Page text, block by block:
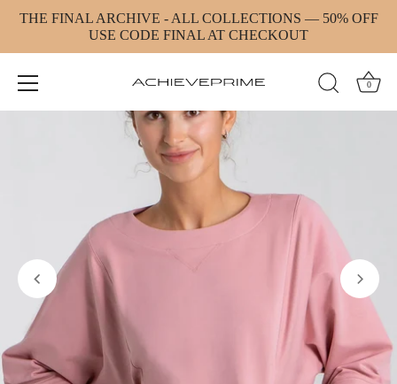
content
THE FINAL ARCHIVE - ALL COLLECTIONS — 50% OFF
USE CODE FINAL AT CHECKOUT
0